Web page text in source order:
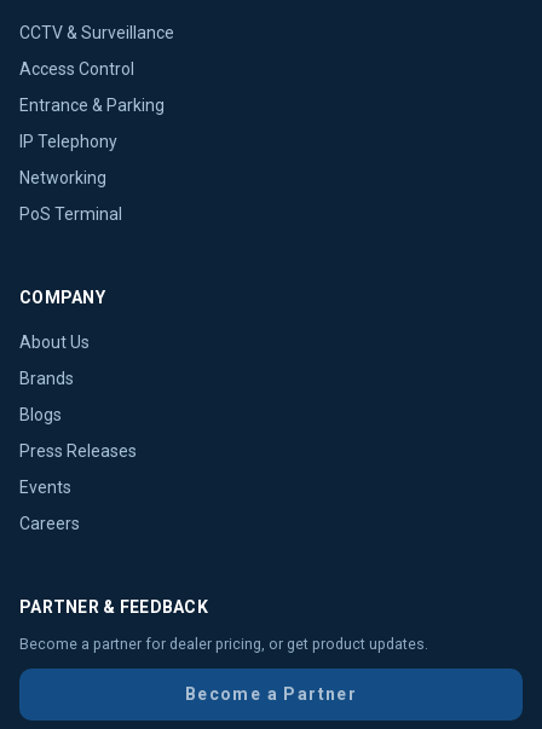
CCTV & Surveillance
Access Control
Entrance & Parking
IP Telephony
Networking
PoS Terminal
COMPANY
About Us
Brands
Blogs
Press Releases
Events
Careers
PARTNER & FEEDBACK
Become a partner for dealer pricing, or get product updates.
Become a Partner